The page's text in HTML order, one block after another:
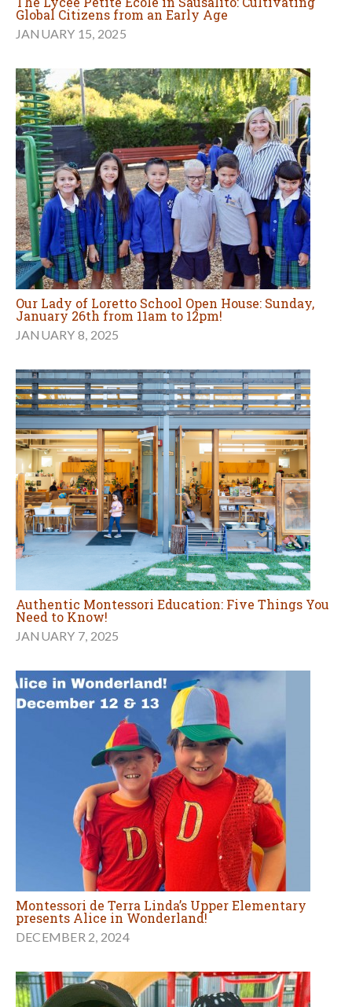
Global Citizens from an Early Age
JANUARY 15, 2025
Our Lady of Loretto School Open House: Sunday,
January 26th from 11am to 12pm!
JANUARY 8, 2025
Authentic Montessori Education: Five Things You
Need to Know!
JANUARY 7, 2025
Montessori de Terra Linda’s Upper Elementary
presents Alice in Wonderland!
DECEMBER 2, 2024